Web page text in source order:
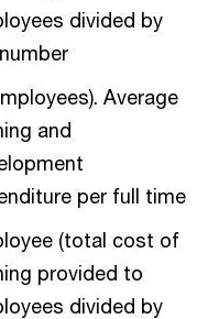
divided by
Average
and
per full time
(total cost of
provided to
divided by